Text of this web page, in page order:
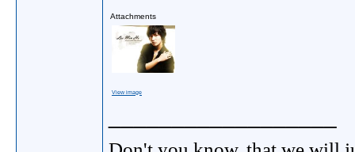
Attachments
View image